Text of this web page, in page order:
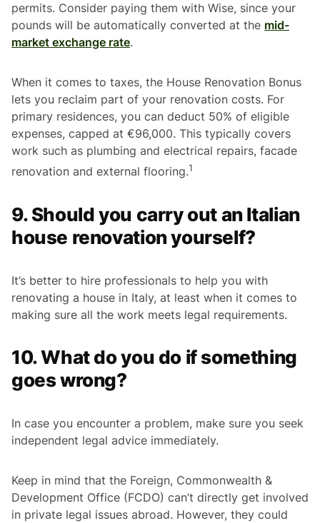
permits. Consider paying them with Wise, since your
pounds will be automatically converted at the mid-
market exchange rate.
When it comes to taxes, the House Renovation Bonus
lets you reclaim part of your renovation costs. For
primary residences, you can deduct 50% of eligible
expenses, capped at €96,000. This typically covers
work such as plumbing and electrical repairs, facade
renovation and external flooring.1
9. Should you carry out an Italian
house renovation yourself?
It’s better to hire professionals to help you with
renovating a house in Italy, at least when it comes to
making sure all the work meets legal requirements.
10. What do you do if something
goes wrong?
In case you encounter a problem, make sure you seek
independent legal advice immediately.
Keep in mind that the Foreign, Commonwealth &
Development Office (FCDO) can’t directly get involved
in private legal issues abroad. However, they could